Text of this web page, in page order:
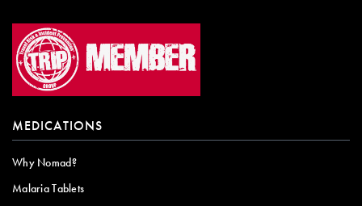
MEDICATIONS
Why Nomad?
Malaria Tablets